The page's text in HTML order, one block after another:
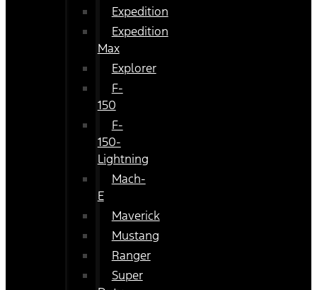
Expedition
Expedition
Max
Explorer
F-
150
F-
150-
Lightning
Mach-
E
Maverick
Mustang
Ranger
Super